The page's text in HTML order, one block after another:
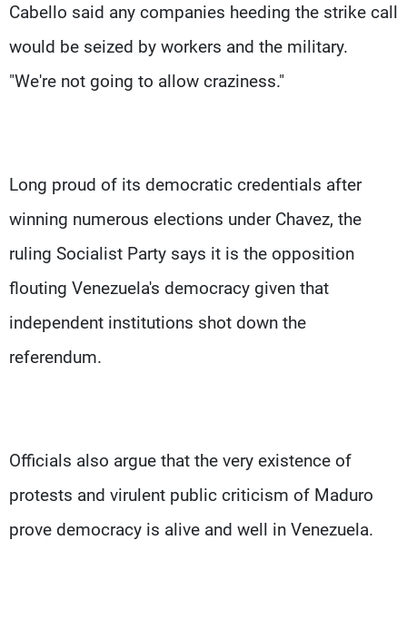
Cabello said any companies heeding the strike call
would be seized by workers and the military.
"We're not going to allow craziness."
Long proud of its democratic credentials after
winning numerous elections under Chavez, the
ruling Socialist Party says it is the opposition
flouting Venezuela's democracy given that
independent institutions shot down the
referendum.
Officials also argue that the very existence of
protests and virulent public criticism of Maduro
prove democracy is alive and well in Venezuela.